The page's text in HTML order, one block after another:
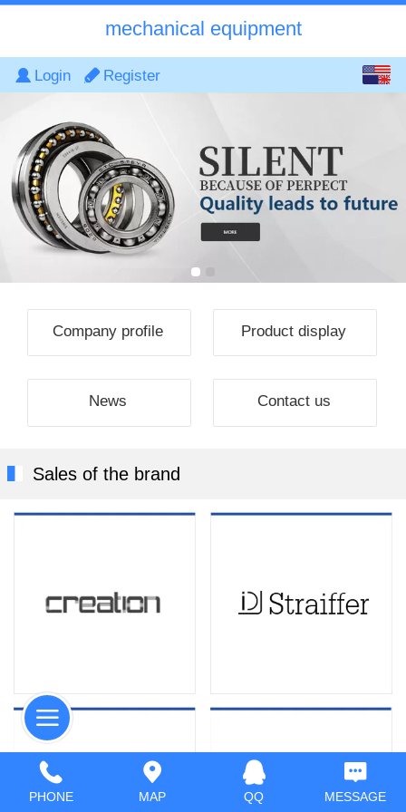
mechanical equipment
Login Register
Company profile Product display
News Contact us
Sales of the brand
PHONE MAP QQ MESSAGE